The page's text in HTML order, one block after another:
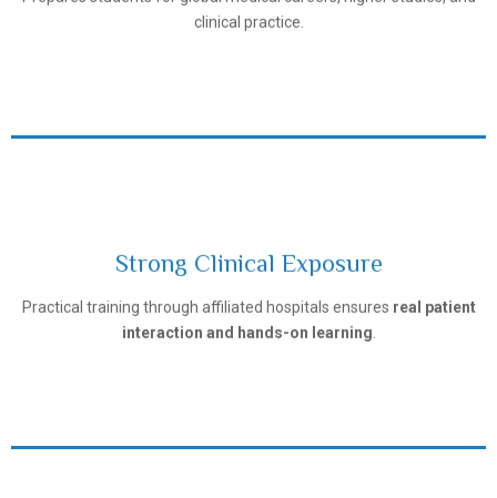
clinical practice.
Strong Clinical Exposure
Practical training through affiliated hospitals ensures real patient
interaction and hands-on learning
Tashkent Pediatric Medical Institute